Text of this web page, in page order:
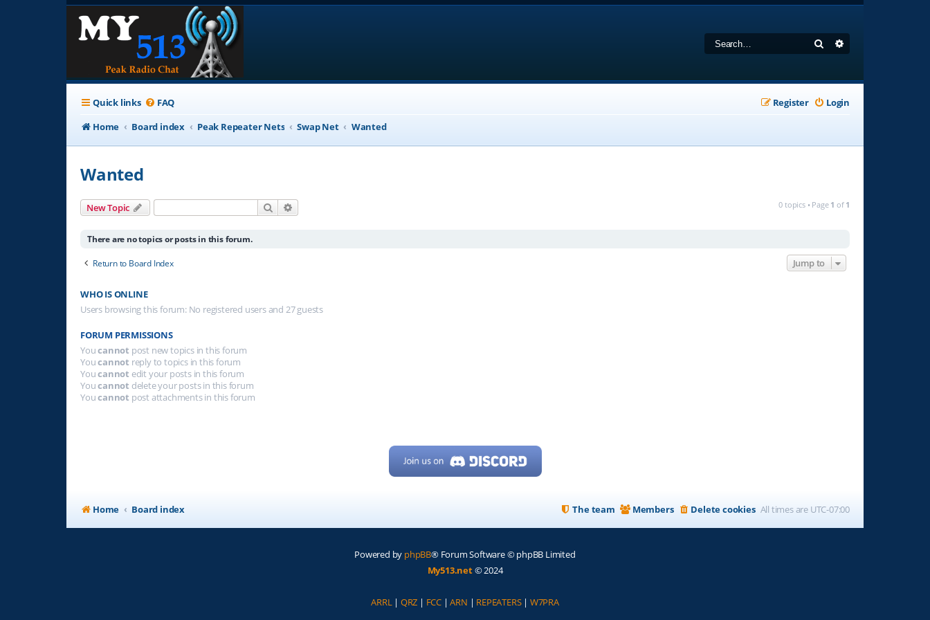
Search
Quick links FAQ Login
Register
Home
Board index Peak Repeater Nets Swap Net Wanted
Wanted
New Topic Search 0 topics • Page 1 of 1
There are no topics or posts in this forum.
Return to Board Index Jump to
WHO IS ONLINE
Users browsing this forum: No registered users and 27 guests
FORUM PERMISSIONS
Youcannot post new topics in this forum
Youcannot reply to topics in this forum
Youcannot edit your posts in this forum
Youcannot delete your posts in this forum
Youcannot post attachments in this forum
Home Board index All times are UTC-07:00
Delete cookies
Members
The team
Powered by phpBB® Forum Software © phpBB Limited
My513.net© 2024
ARRL | QRZ | FCC |ARN | REPEATERS| W7PRA